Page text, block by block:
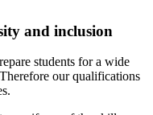
and inclusion
students for a wide
our qualifications